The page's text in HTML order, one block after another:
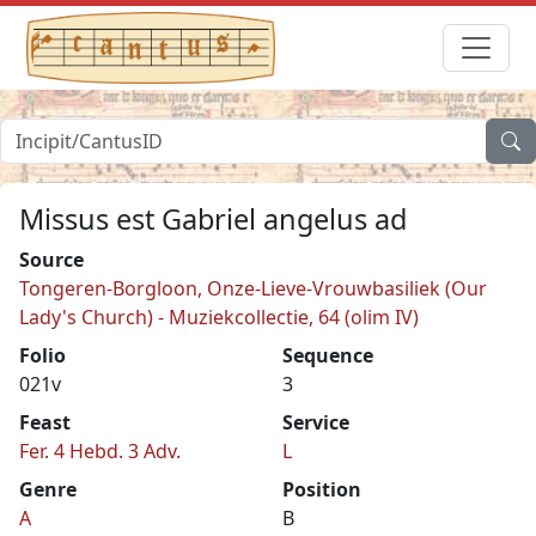
Missus est Gabriel angelus ad
Source
Tongeren-Borgloon, Onze-Lieve-Vrouwbasiliek (Our
Lady's Church) - Muziekcollectie, 64 (olim IV)
Folio
021v
Sequence
3
Feast
Fer. 4 Hebd. 3 Adv.
Service
L
Genre
A
Position
B